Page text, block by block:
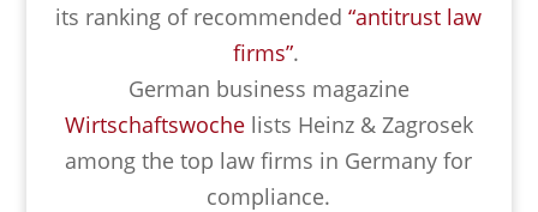
its ranking of recommended“antitrust law
firms”.
German business magazine
Wirtschaftswochelists Heinz & Zagrosek
among the top law firms in Germany for
compliance.